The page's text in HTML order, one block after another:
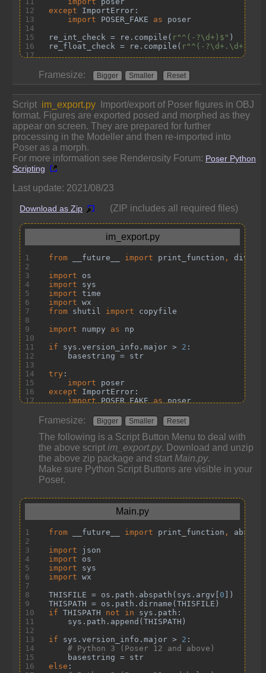
Framesize: Bigger Smaller Reset
Script im_export.py
Import/export of Poser figures in OBJ
format. Figures are exported posed and morphed as they
appear on screen. They are prepared for further
processing in the Modeller and then re-imported into
Poser as a morph.
For more information see Renderosity Forum: Poser Python
Scripting
Last update: 2021/08/23
Download as Zip (ZIP includes all required files)
Framesize: Bigger Smaller Reset
The following is a Script Button Menu to deal with
the above scriptim_export.py. Download and unzip
the above zip package and start Main.py.
Make sure Python Script Buttons are visible in your
Poser.